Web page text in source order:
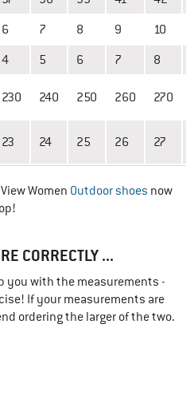
6 7 8 9 10
4 5 6 7 8
230 240 250 260 270
23 24 25 26 27
Women Outdoor shoes now
CORRECTLY ...
you with the measurements -
If your measurements are
ordering the larger of the two.